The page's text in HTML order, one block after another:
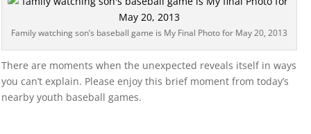
Family watching son’s baseball game is My Final Photo for May 20, 2013
There are moments when the unexpected reveals itself in ways
you can’t explain. Please enjoy this brief moment from today’s
nearby youth baseball games.